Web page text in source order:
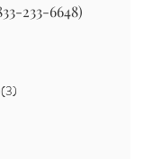
233-6648)